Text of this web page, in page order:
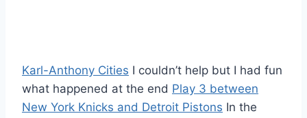
Karl-Anthony Cities I couldn’t help but I had fun
what happened at the end Play 3 between
New York Knicks and Detroit Pistons In the